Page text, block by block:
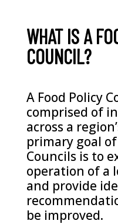
WHAT IS A
COUNCIL?
A Food Policy
comprised of
across a
primary goal
Councils is to
operation of a
and provide
be improved.